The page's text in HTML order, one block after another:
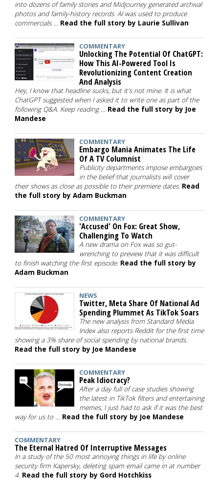
into dozens of family stories and Midjourney generated archival
photos and family-history records. AI was used to produce
commercials … Read the full story by Laurie Sullivan
COMMENTARY
Unlocking The Potential Of ChatGPT:
How This AI-Powered Tool Is
Revolutionizing Content Creation
And Analysis
Hey, I know that headline sucks, but it's not mine. It is what
ChatGPT suggested when I asked it to write one as part of the
following Q&A. Keep reading … Read the full story by Joe
Mandese
COMMENTARY
Embargo Mania Animates The Life
Of A TV Columnist
Publicity departments impose embargoes
in the belief that journalists will cover
their shows as close as possible to their premiere dates. Read
the full story by Adam Buckman
COMMENTARY
'Accused' On Fox: Great Show,
Challenging To Watch
A new drama on Fox was so gut-
wrenching to preview that it was difficult
to finish watching the first episode. Read the full story by
Adam Buckman
NEWS
Twitter, Meta Share Of National Ad
Spending Plummet As TikTok Soars
The new analysis from Standard Media
Index also reports Reddit for the first time
showing a 3% share of social spending by national brands.
Read the full story by Joe Mandese
COMMENTARY
Peak Idiocracy?
After a day full of case studies showing
the latest in TikTok filters and entertaining
memes, I just had to ask if it was the best
way for us to … Read the full story by Joe Mandese
COMMENTARY
The Eternal Hatred Of Interruptive Messages
In a study of the 50 most annoying things in life by online
security firm Kapersky, deleting spam email came in at number
4. Read the full story by Gord Hotchkiss